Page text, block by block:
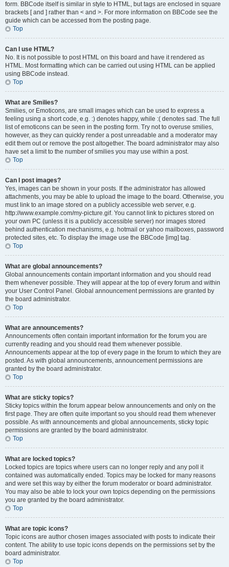
form. BBCode itself is similar in style to HTML, but tags are enclosed in square
brackets [ and ] rather than < and >. For more information on BBCode see the
guide which can be accessed from the posting page.
Top
Can I use HTML?
No. It is not possible to post HTML on this board and have it rendered as
HTML. Most formatting which can be carried out using HTML can be applied
using BBCode instead.
Top
What are Smilies?
Smilies, or Emoticons, are small images which can be used to express a
feeling using a short code, e.g. :) denotes happy, while :( denotes sad. The full
list of emoticons can be seen in the posting form. Try not to overuse smilies,
however, as they can quickly render a post unreadable and a moderator may
edit them out or remove the post altogether. The board administrator may also
have set a limit to the number of smilies you may use within a post.
Top
Can I post images?
Yes, images can be shown in your posts. If the administrator has allowed
attachments, you may be able to upload the image to the board. Otherwise, you
must link to an image stored on a publicly accessible web server, e.g.
http://www.example.com/my-picture.gif. You cannot link to pictures stored on
your own PC (unless it is a publicly accessible server) nor images stored
behind authentication mechanisms, e.g. hotmail or yahoo mailboxes, password
protected sites, etc. To display the image use the BBCode [img] tag.
Top
What are global announcements?
Global announcements contain important information and you should read
them whenever possible. They will appear at the top of every forum and within
your User Control Panel. Global announcement permissions are granted by
the board administrator.
Top
What are announcements?
Announcements often contain important information for the forum you are
currently reading and you should read them whenever possible.
Announcements appear at the top of every page in the forum to which they are
posted. As with global announcements, announcement permissions are
granted by the board administrator.
Top
What are sticky topics?
Sticky topics within the forum appear below announcements and only on the
first page. They are often quite important so you should read them whenever
possible. As with announcements and global announcements, sticky topic
permissions are granted by the board administrator.
Top
What are locked topics?
Locked topics are topics where users can no longer reply and any poll it
contained was automatically ended. Topics may be locked for many reasons
and were set this way by either the forum moderator or board administrator.
You may also be able to lock your own topics depending on the permissions
you are granted by the board administrator.
Top
What are topic icons?
Topic icons are author chosen images associated with posts to indicate their
content. The ability to use topic icons depends on the permissions set by the
board administrator.
Top